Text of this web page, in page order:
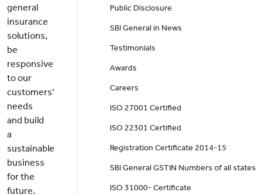
general
insurance
solutions,
be
responsive
to our
customers'
needs
and build
a
sustainable
business
for the
future.
Public Disclosure
SBI General in News
Testimonials
Awards
Careers
ISO 27001 Certified
ISO 22301 Certified
Registration Certificate 2014-15
SBI General GSTIN Numbers of all states
ISO 31000- Certificate